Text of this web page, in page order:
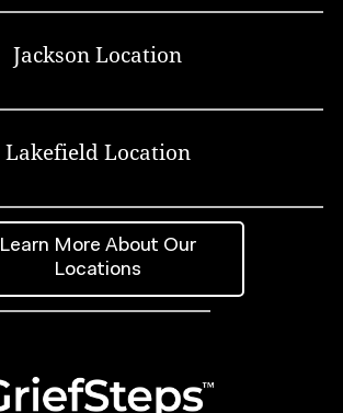
Jackson Location
Lakefield Location
Learn More About Our
Locations